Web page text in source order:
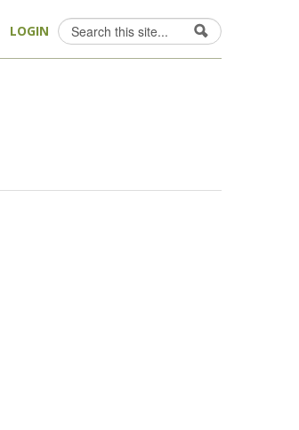
Search form
Search
LOGIN